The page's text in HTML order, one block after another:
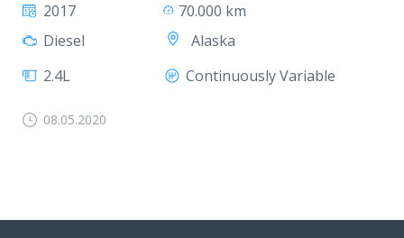
2017
70.000 km
Diesel
Alaska
2.4L
Continuously Variable
08.05.2020